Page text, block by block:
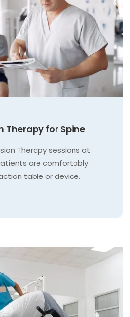
Therapy for Spine
Therapy sessions at
are comfortably
table or device.